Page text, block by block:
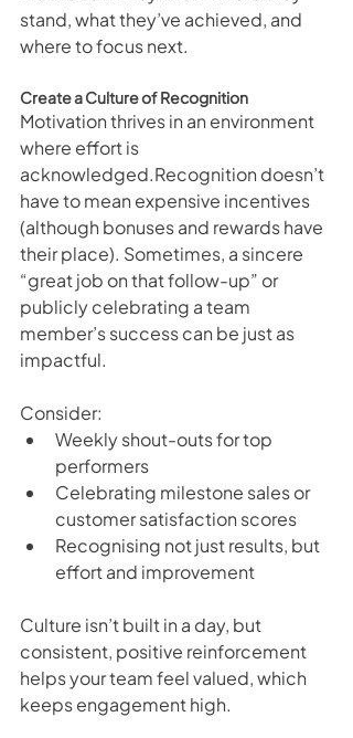
stand, what they’ve achieved, and
where to focus next.
Create a Culture of Recognition
Motivation thrives in an environment
where effort is
acknowledged.Recognition doesn’t
have to mean expensive incentives
(although bonuses and rewards have
their place). Sometimes, a sincere
“great job on that follow-up” or
publicly celebrating a team
member’s success can be just as
impactful.
Consider:
Weekly shout-outs for top
performers
Celebrating milestone sales or
customer satisfaction scores
Recognising not just results, but
effort and improvement
Culture isn’t built in a day, but
consistent, positive reinforcement
helps your team feel valued, which
keeps engagement high.